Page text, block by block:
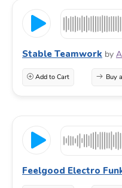
Stable Teamwork by
Add to Cart Buy
Feelgood Electro